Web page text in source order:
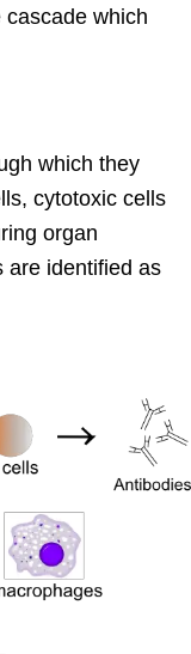
which
which they
cytotoxic cells
organ
are identified as